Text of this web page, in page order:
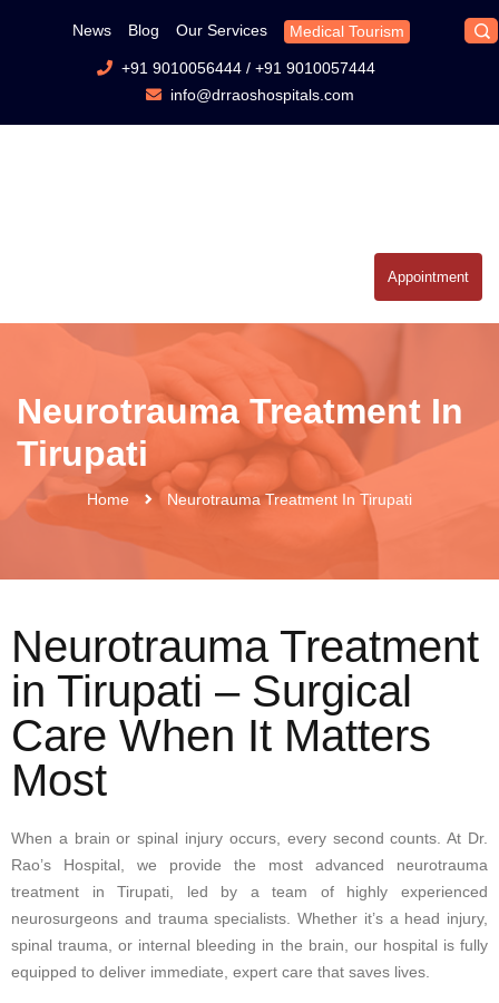
News Blog Our Services Medical Tourism
+91 9010056444/ +91 9010057444
info@drraoshospitals.com
Appointment
Neurotrauma Treatment In
Tirupati
Home Neurotrauma Treatment In Tirupati
Neurotrauma Treatment
in Tirupati – Surgical
Care When It Matters
Most
When a brain or spinal injury occurs, every second counts. At Dr.
Rao’s Hospital, we provide the most advanced neurotrauma
treatment in Tirupati, led by a team of highly experienced
neurosurgeons and trauma specialists. Whether it’s a head injury,
spinal trauma, or internal bleeding in the brain, our hospital is fully
equipped to deliver immediate, expert care that saves lives.